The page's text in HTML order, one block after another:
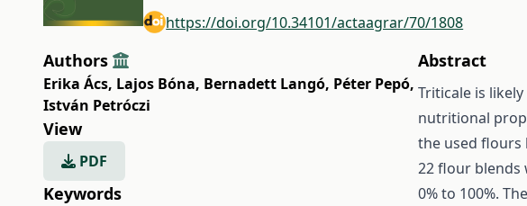
https://doi.org/10.34101/actaagrar/70/1808
Authors
Erika Ács, Lajos Bóna, Bernadett Langó, Péter Pepó,
István Petróczi
View
PDF
Keywords
Abstract
Triticale is
nutritional
the used flours
22 flour
0% to 100%.